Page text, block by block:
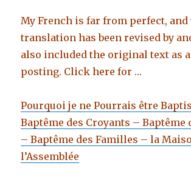
My French is far from perfect,
translation has been revised by
also included the original text as
posting. Click here for …
Pourquoi je ne Pourrais être
Baptême des Croyants – Baptême
– Baptême des Familles – la
l’Assemblée